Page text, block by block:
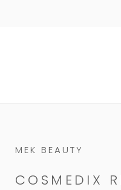
MEK BEAUTY
COSMEDIX